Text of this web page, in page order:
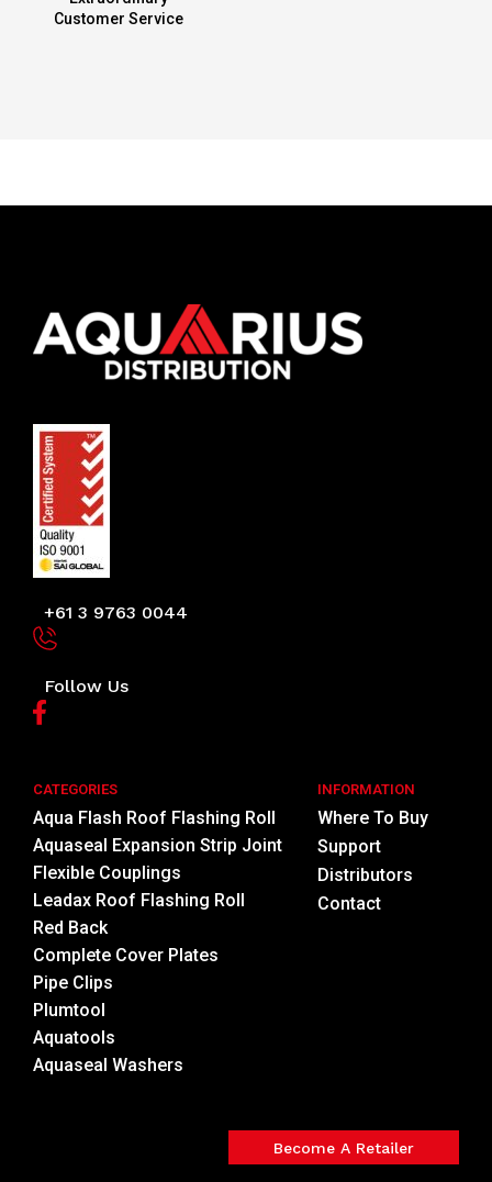
Customer Service
+61 3 9763 0044
Follow Us
CATEGORIES
Aqua Flash Roof Flashing Roll
Aquaseal Expansion Strip Joint
Flexible Couplings
Leadax Roof Flashing Roll
Red Back
Complete Cover Plates
Pipe Clips
Plumtool
Aquatools
Aquaseal Washers
INFORMATION
Where To Buy
Support
Distributors
Contact
Become A Retailer